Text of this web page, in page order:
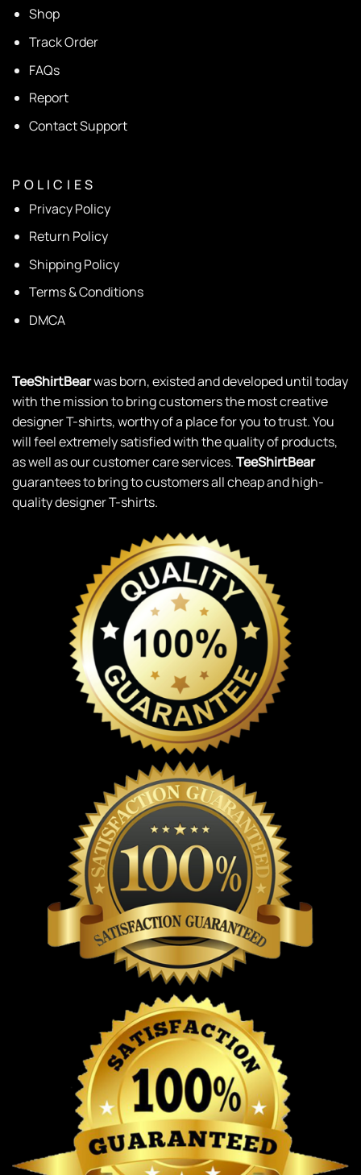
Shop
Track Order
FAQs
Report
Contact Support
P O L I C I E S
Privacy Policy
Return Policy
Shipping Policy
Terms & Conditions
DMCA
TeeShirtBearwas born, existed and developed until today
with the mission to bring customers the most creative
designer T-shirts, worthy of a place for you to trust. You
will feel extremely satisfied with the quality of products,
as well as our customer care services.TeeShirtBear
guarantees to bring to customers all cheap and high-
quality designer T-shirts.